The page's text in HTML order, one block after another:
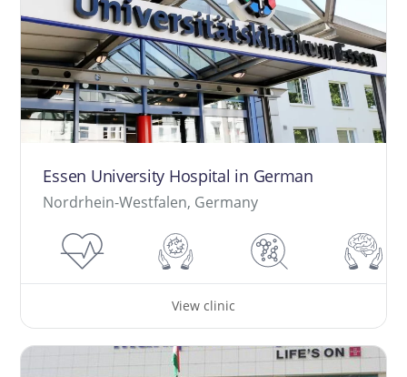
Essen University Hospital in German
Nordrhein-Westfalen, Germany
View clinic